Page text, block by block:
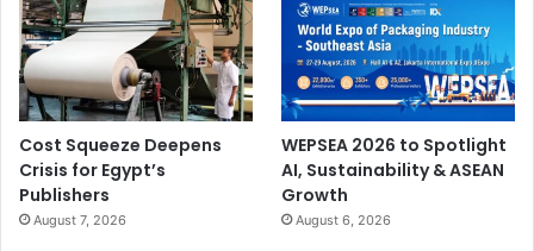
Cost Squeeze Deepens
Crisis for Egypt’s
Publishers
August 7, 2026
WEPSEA 2026 to Spotlight
AI, Sustainability & ASEAN
Growth
August 6, 2026